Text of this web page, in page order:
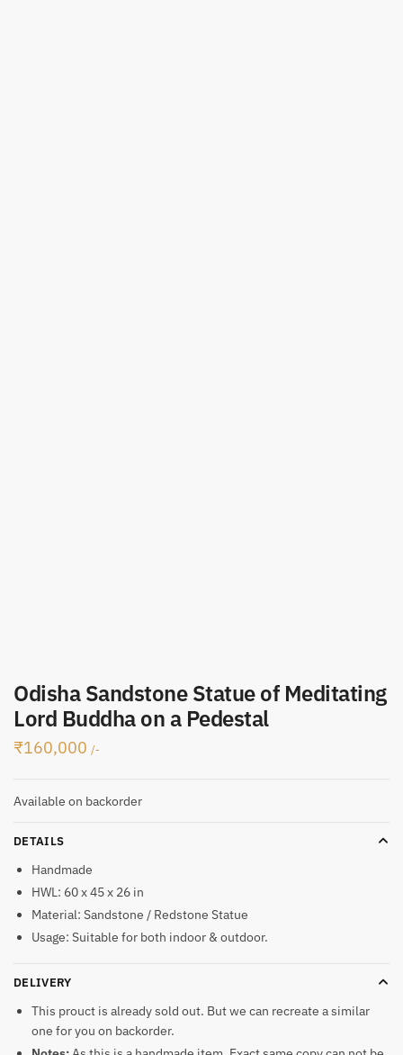
Odisha Sandstone Statue of Meditating
Lord Buddha on a Pedestal
₹160,000 /-
Available on backorder
DETAILS
Handmade
HWL: 60 x 45 x 26 in
Material: Sandstone / Redstone Statue
Usage: Suitable for both indoor & outdoor.
DELIVERY
This prouct is already sold out. But we can recreate a similar
one for you on backorder.